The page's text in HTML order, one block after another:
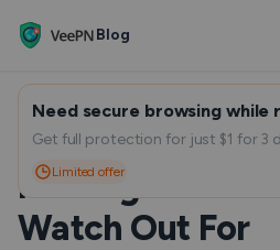
Blog
How To Identify
Messages: 6
Watch Out For
Need secure browsing while
Get full protection for just $1 for 3
Limited offer